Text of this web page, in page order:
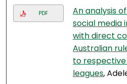
PDF
An analysis
social media
with direct
Australian
to
leagues,